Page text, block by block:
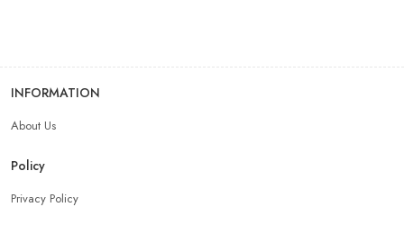
INFORMATION
About Us
Policy
Privacy Policy